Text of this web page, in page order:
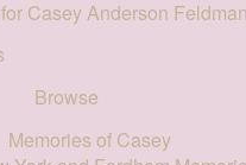
Casey Anderson Feldman
Browse
Memories of Casey